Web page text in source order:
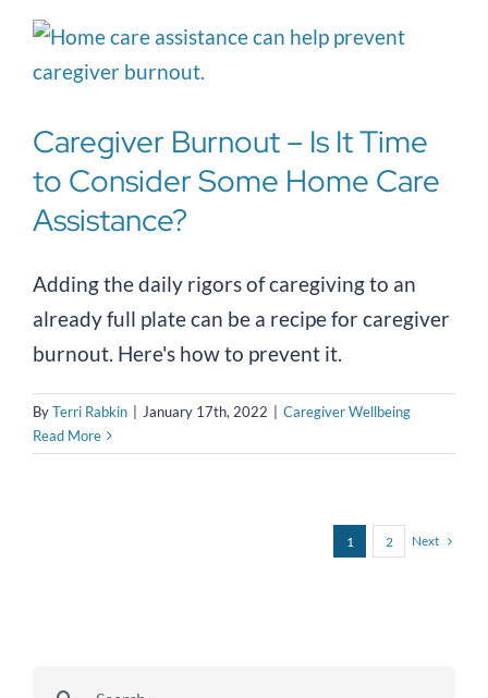
Caregiver Burnout – Is It Time
to Consider Some Home Care
Assistance?
Adding the daily rigors of caregiving to an
already full plate can be a recipe for caregiver
burnout. Here's how to prevent it.
ByTerri Rabkin January 17th, 2022
Caregiver Wellbeing
Read More
1 2 Next